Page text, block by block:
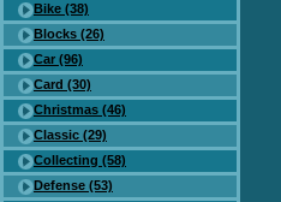
Bike (38)
Blocks (26)
Car (96)
Card (30)
Christmas (46)
Classic (29)
Collecting (58)
Defense (53)